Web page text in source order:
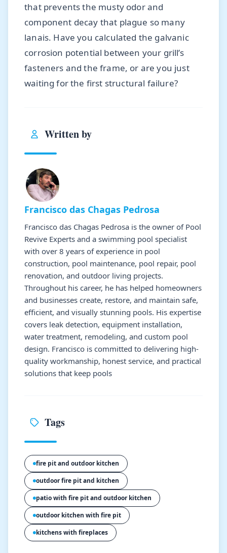
that prevents the musty odor and
component decay that plague so many
lanais. Have you calculated the galvanic
corrosion potential between your grill’s
fasteners and the frame, or are you just
waiting for the first structural failure?
Written by
Francisco das Chagas Pedrosa
Francisco das Chagas Pedrosa is the owner of Pool
Revive Experts and a swimming pool specialist
with over 8 years of experience in pool
construction, pool maintenance, pool repair, pool
renovation, and outdoor living projects.
Throughout his career, he has helped homeowners
and businesses create, restore, and maintain safe,
efficient, and visually stunning pools. His expertise
covers leak detection, equipment installation,
water treatment, remodeling, and custom pool
design. Francisco is committed to delivering high-
quality workmanship, honest service, and practical
solutions that keep pools
Tags
fire pit and outdoor kitchen
outdoor fire pit and kitchen
patio with fire pit and outdoor kitchen
outdoor kitchen with fire pit
kitchens with fireplaces